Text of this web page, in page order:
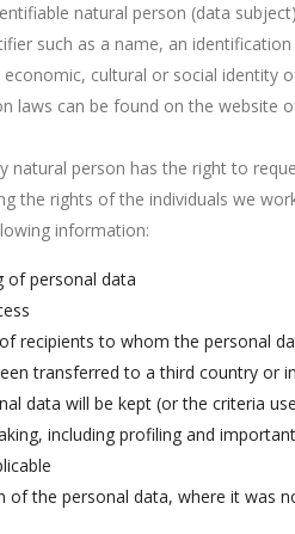
natural person (data
such as a name, an
cultural or social
laws can be found on the website
natural person has the right to
the rights of the individuals we
information:
of personal data
recipients to whom the personal
transferred to a third country or
data will be kept (or the criteria
including profiling and
of the personal data, where it was